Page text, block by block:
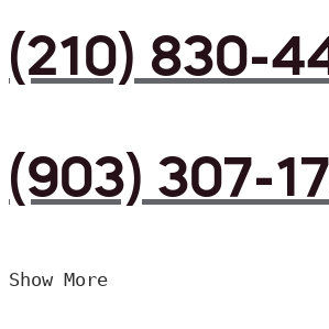
(210) 830-
(903) 307-
Show More